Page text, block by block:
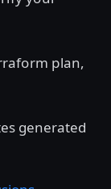
plan,
generated